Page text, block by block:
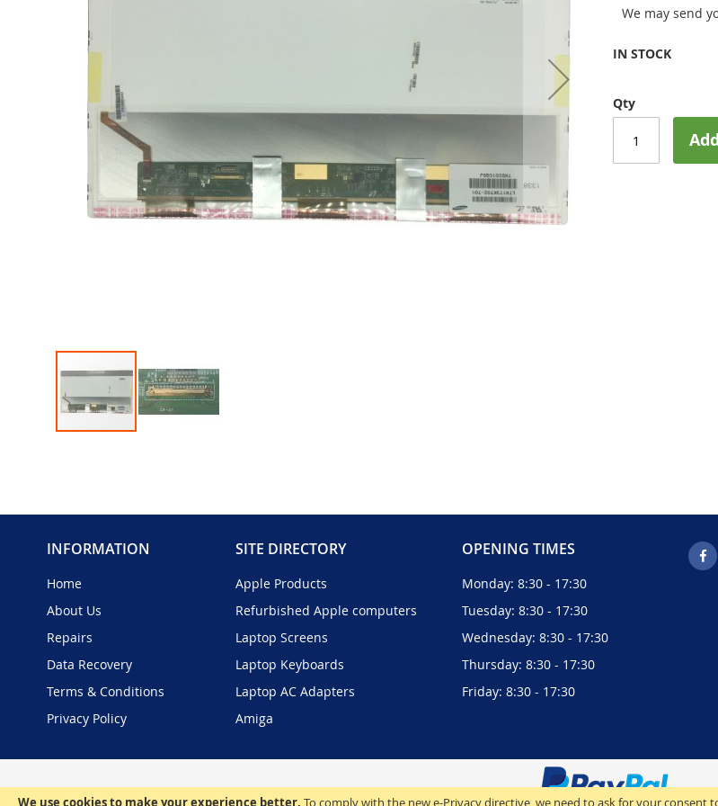
We use cookies to make your experience better. To comply with the new e-Privacy directive, we need to ask for your consent
of
images
We may send
IN STOCK
Qty
INFORMATION
Home
About Us
Repairs
Data Recovery
Terms & Conditions
Privacy Policy
SITE DIRECTORY
Apple Products
Refurbished Apple computers
Laptop Screens
Laptop Keyboards
Laptop AC Adapters
Amiga
OPENING TIMES
Monday: 8:30 - 17:30
Tuesday: 8:30 - 17:30
Wednesday: 8:30 - 17:30
Thursday: 8:30 - 17:30
Friday: 8:30 - 17:30